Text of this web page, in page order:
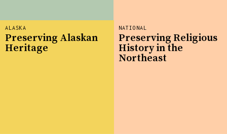
NATIONAL
Preserving Religious
History in the
Northeast
ALASKA
Preserving Alaskan
Heritage